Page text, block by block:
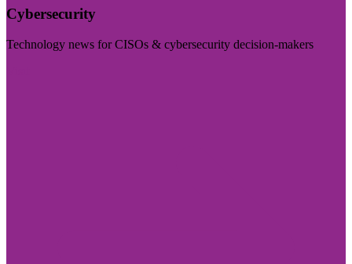
Cybersecurity
Technology news for CISOs & cybersecurity decision-makers